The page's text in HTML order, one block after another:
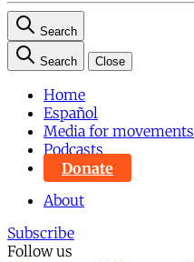
Search
Search Close
Home
Español
Media for movements
Podcasts
Donate
About
Subscribe
Follow us